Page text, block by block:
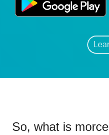
So, what is